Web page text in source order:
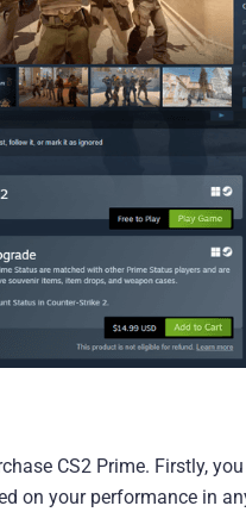
CS2 Prime. Firstly,
on your performance in